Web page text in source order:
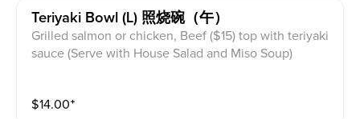
Teriyaki Bowl (l) 照烧碗（午）
Grilled salmon or chicken, Beef ($15) top with teriyaki
sauce (Serve with House Salad and Miso Soup)
$14.00⁺